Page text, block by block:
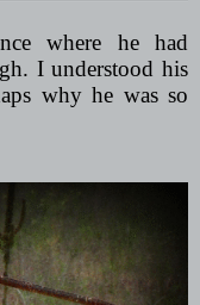
where he had
I understood his
why he was so